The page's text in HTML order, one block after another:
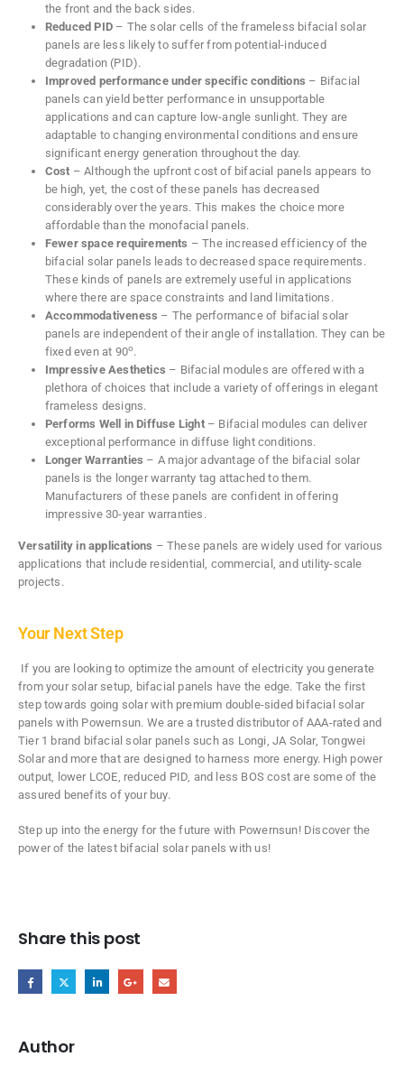
the front and the back sides.
Reduced PID– The solar cells of the frameless bifacial solar
panels are less likely to suffer from potential-induced
degradation (PID).
Improved performance under specific conditions – Bifacial
panels can yield better performance in unsupportable
applications and can capture low-angle sunlight. They are
adaptable to changing environmental conditions and ensure
significant energy generation throughout the day.
Cost – Although the upfront cost of bifacial panels appears to
be high, yet, the cost of these panels has decreased
considerably over the years. This makes the choice more
affordable than the monofacial panels.
Fewer space requirements – The increased efficiency of the
bifacial solar panels leads to decreased space requirements.
These kinds of panels are extremely useful in applications
where there are space constraints and land limitations.
Accommodativeness – The performance of bifacial solar
panels are independent of their angle of installation. They can be
fixed even at 90o.
Impressive Aesthetics – Bifacial modules are offered with a
plethora of choices that include a variety of offerings in elegant
frameless designs.
Performs Well in Diffuse Light– Bifacial modules can deliver
exceptional performance in diffuse light conditions.
Longer Warranties – A major advantage of the bifacial solar
panels is the longer warranty tag attached to them.
Manufacturers of these panels are confident in offering
impressive 30-year warranties.
Versatility in applications – These panels are widely used for various
applications that include residential, commercial, and utility-scale
projects.
Your Next Step
If you are looking to optimize the amount of electricity you generate
from your solar setup, bifacial panels have the edge. Take the first
step towards going solar with premium double-sided bifacial solar
panels with Powernsun. We are a trusted distributor of AAA-rated and
Tier 1 brand bifacial solar panels such as Longi, JA Solar, Tongwei
Solar and more that are designed to harness more energy. High power
output, lower LCOE, reduced PID, and less BOS cost are some of the
assured benefits of your buy.
Step up into the energy for the future with Powernsun! Discover the
power of the latest bifacial solar panels with us!
Share this post
Author